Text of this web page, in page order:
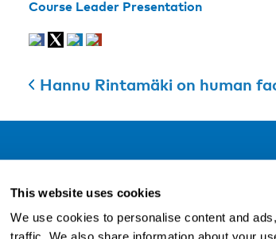
This website uses cookies
We use cookies to personalise content and
Course Leader Presentation
Hannu Rintamäki on human
Kaisaniemenkatu
FI-00100